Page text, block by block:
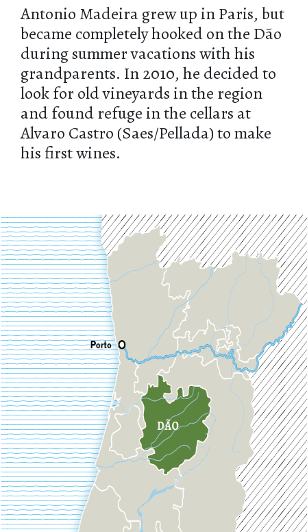
Antonio Madeira grew up in Paris, but
became completely hooked on the Dão
during summer vacations with his
grandparents. In 2010, he decided to
look for old vineyards in the region
and found refuge in the cellars at
Alvaro Castro (Saes/Pellada) to make
his first wines.